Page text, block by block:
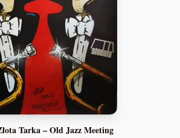
Tarka – Old Jazz Meeting